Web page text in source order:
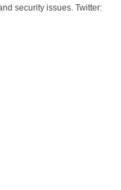
security issues. Twitter: